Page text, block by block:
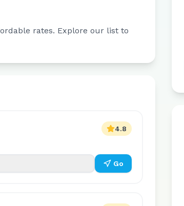
rates. Explore our list to
4.8
Go